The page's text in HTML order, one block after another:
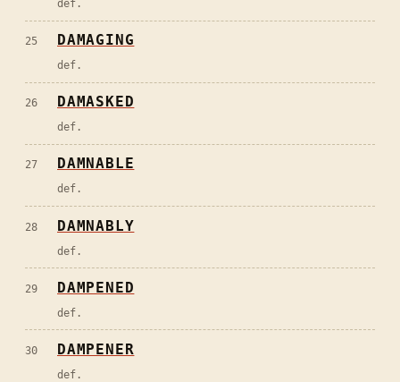
def.
25 DAMAGING
def.
26 DAMASKED
def.
27 DAMNABLE
def.
28 DAMNABLY
def.
29 DAMPENED
def.
30 DAMPENER
def.